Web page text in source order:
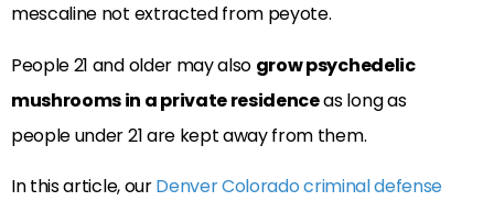
mescaline not extracted from peyote.
People 21 and older may also grow psychedelic
mushrooms in a private residenceas long as
people under 21 are kept away from them.
In this article, ourDenver Colorado criminal defense